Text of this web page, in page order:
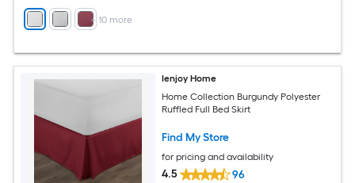
+ 10more
Ienjoy Home
Home Collection Burgundy Polyester
Ruffled Full Bed Skirt
Find My Store
for pricing and availability
4.5 96